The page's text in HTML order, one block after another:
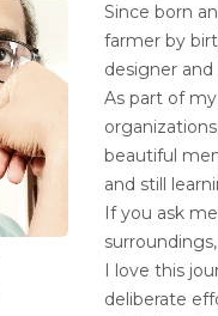
Since born
farmer by
designer
As part of
beautiful
and still
If you ask
I love this
deliberate